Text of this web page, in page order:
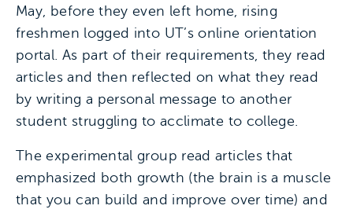
May, before they even left home, rising
freshmen logged into UT’s online orientation
portal. As part of their requirements, they read
articles and then reflected on what they read
by writing a personal message to another
student struggling to acclimate to college.
The experimental group read articles that
emphasized both growth (the brain is a muscle
that you can build and improve over time) and